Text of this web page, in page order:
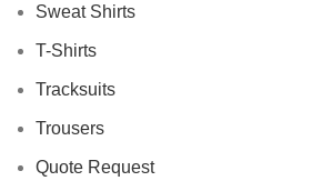
Sweat Shirts
T-Shirts
Tracksuits
Trousers
Quote Request